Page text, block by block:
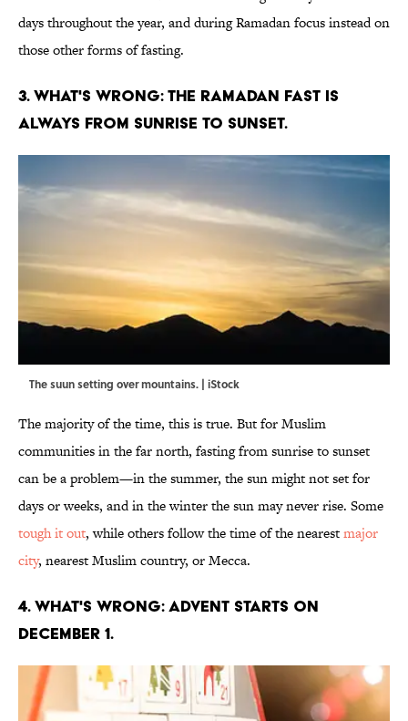
days throughout the year, and during Ramadan focus instead on
those other forms of fasting.
3. WHAT'S WRONG: THE RAMADAN FAST IS
ALWAYS FROM SUNRISE TO SUNSET.
The suun setting over mountains. | iStock
The majority of the time, this is true. But for Muslim
communities in the far north, fasting from sunrise to sunset
can be a problem—in the summer, the sun might not set for
days or weeks, and in the winter the sun may never rise. Some
tough it out, while others follow the time of the nearestmajor
city, nearest Muslim country, or Mecca.
4. WHAT'S WRONG: ADVENT STARTS ON
DECEMBER 1.